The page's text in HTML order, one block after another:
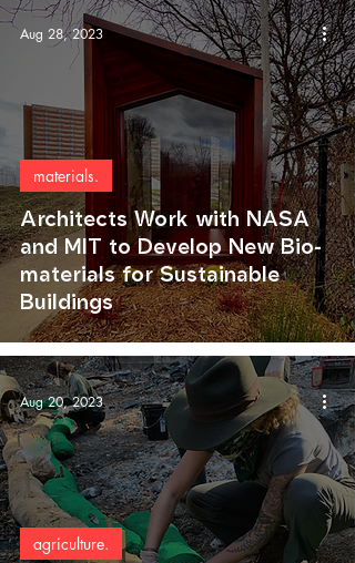
Architects Work with NASA
and MIT to Develop New Bio-
materials for Sustainable
Buildings
materials.
Aug 28, 2023
agriculture.
Aug 20, 2023